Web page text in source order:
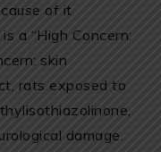
of it
a “High Concern:
skin
rats exposed to
damage.